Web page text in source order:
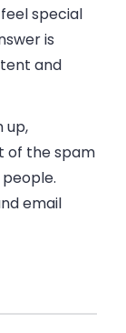
special
is
and
up,
of the spam
email